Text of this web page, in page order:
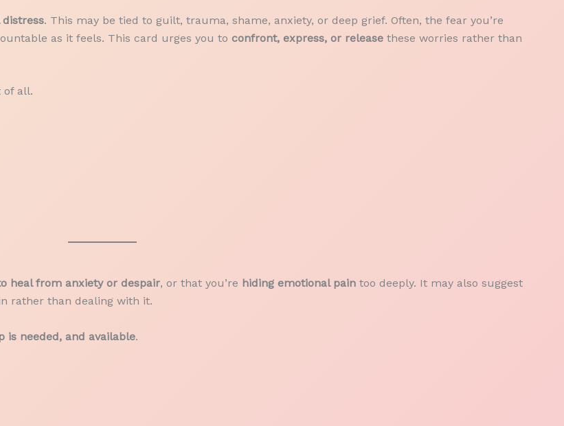
. This may be tied to guilt, trauma, shame, anxiety, or deep grief. Often, the fear you’re
as it feels. This card urges you to confront, express, or release these worries rather than
of all.
heal from anxiety or despair, or that you’re hiding emotional pain too deeply. It may also suggest
rather than dealing with it.
is needed, and available.